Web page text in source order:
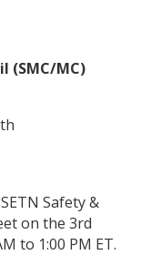
(SMC/MC)
Safety &
on the 3rd
to 1:00 PM ET.